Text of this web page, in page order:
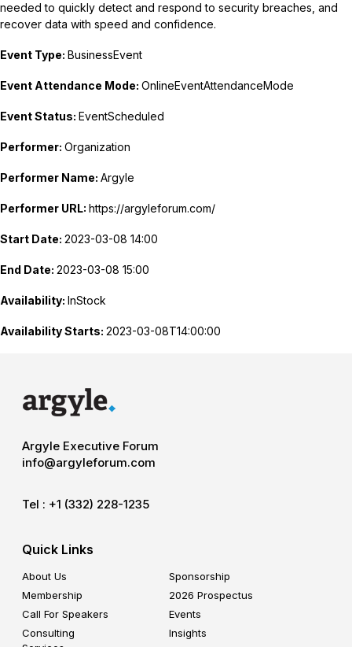
needed to quickly detect and respond to security breaches, and
recover data with speed and confidence.
Event Type: BusinessEvent
Event Attendance Mode: OnlineEventAttendanceMode
Event Status: EventScheduled
Performer: Organization
Performer Name: Argyle
Performer URL: https://argyleforum.com/
Start Date: 2023-03-08 14:00
End Date: 2023-03-08 15:00
Availability: InStock
Availability Starts: 2023-03-08T14:00:00
Argyle Executive Forum
info@argyleforum.com
Tel : +1 (332) 228-1235
Quick Links
About Us
Sponsorship
Membership
2026 Prospectus
Call For Speakers
Events
Consulting
Insights